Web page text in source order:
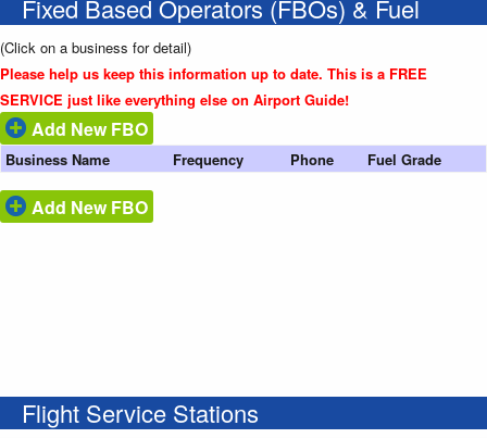
Fixed Based Operators (FBOs) & Fuel
(Click on a business for detail)
Please help us keep this information up to date. This is a FREE
SERVICE just like everything else on Airport Guide!
Add New FBO
Business Name Frequency Phone Fuel Grade
Add New FBO
Flight Service Stations